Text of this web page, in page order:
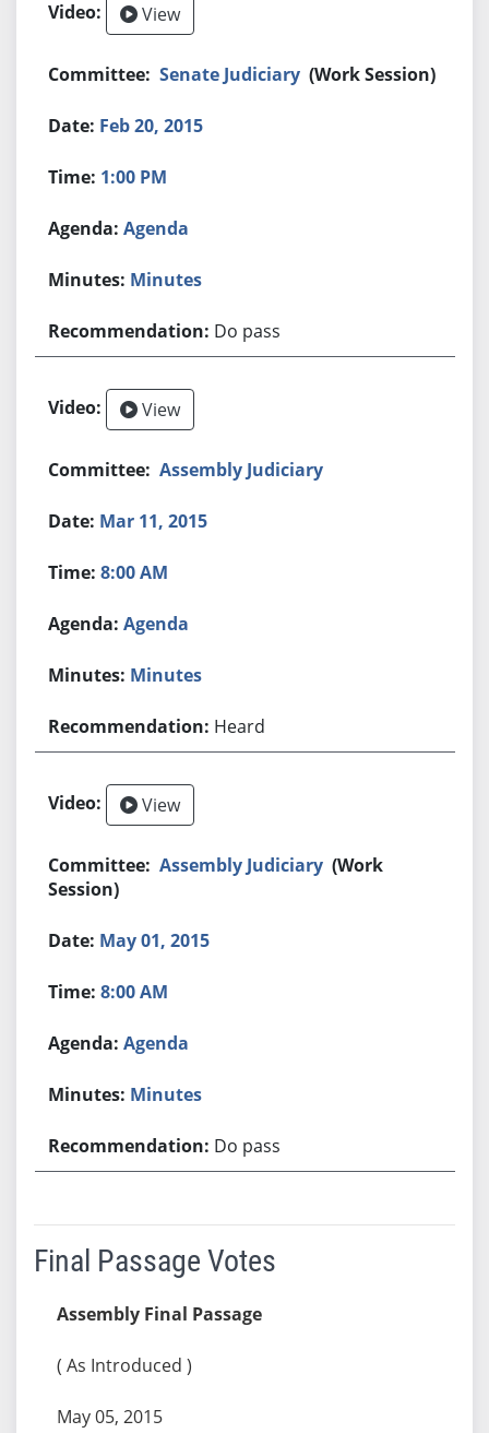
View
Senate Judiciary (Work Session)
Feb 20, 2015
1:00 PM
Agenda
Minutes
Do pass
View
Assembly Judiciary
Mar 11, 2015
8:00 AM
Agenda
Minutes
Heard
View
Assembly Judiciary (Work
Session)
May 01, 2015
8:00 AM
Agenda
Minutes
Do pass
Final Passage Votes
Assembly Final Passage
( As Introduced )
May 05, 2015